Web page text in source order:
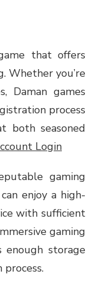
that offers
Whether you’re
Daman games
process
both seasoned
Login
gaming
enjoy a high-
with sufficient
gaming
enough storage